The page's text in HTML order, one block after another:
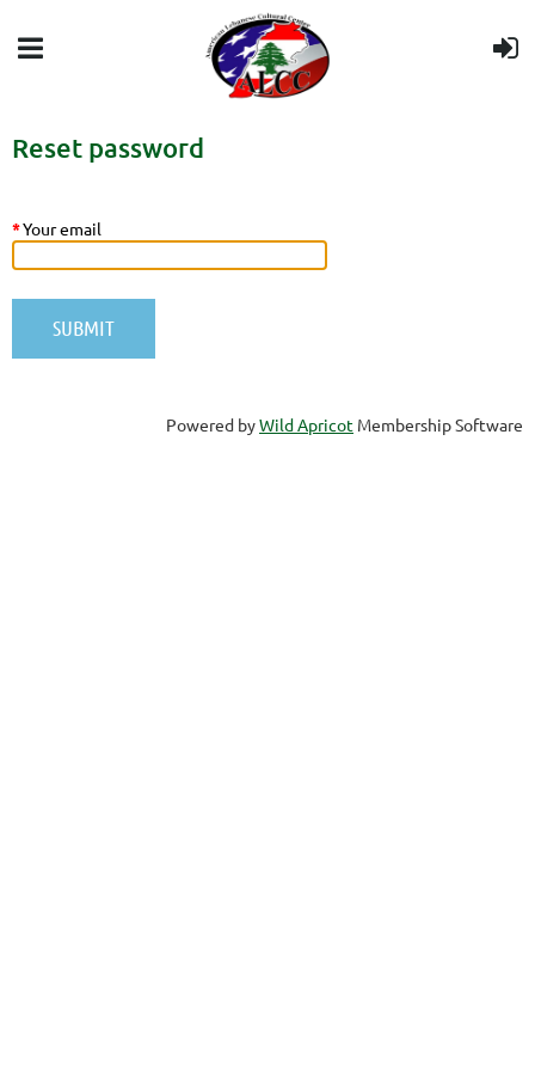
Reset password
*Your email
Powered byWild Apricot Membership Software